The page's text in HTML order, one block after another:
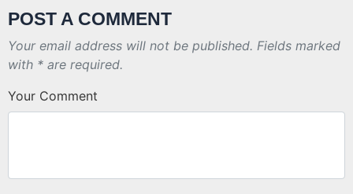
POST A COMMENT
Your email address will not be published. Fields marked
with * are required.
Your Comment